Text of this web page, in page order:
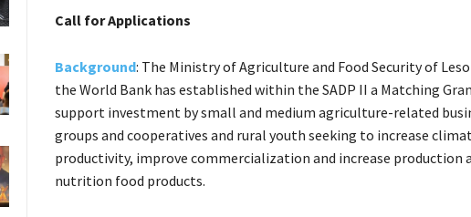
Call for Applications
Background: The Ministry of Agriculture and Food Security of
the World Bank has established within the SADP II a Matching
support investment by small and medium agriculture-related
groups and cooperatives and rural youth seeking to increase
productivity, improve commercialization and increase production
nutrition food products.